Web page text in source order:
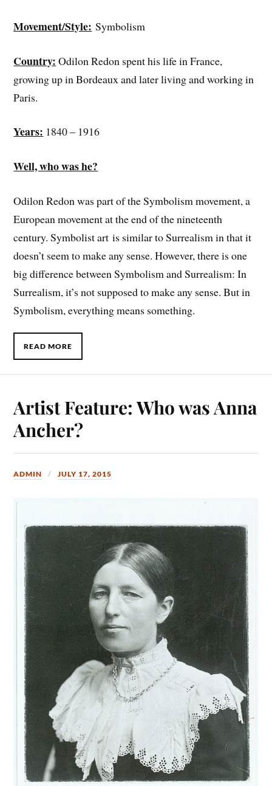
Movement/Style: Symbolism
Country: Odilon Redon spent his life in France,
growing up in Bordeaux and later living and working in
Paris.
Years: 1840 – 1916
Well, who was he?
Odilon Redon was part of the Symbolism movement, a
European movement at the end of the nineteenth
century. Symbolist art is similar to Surrealism in that it
doesn’t seem to make any sense. However, there is one
big difference between Symbolism and Surrealism: In
Surrealism, it’s not supposed to make any sense. But in
Symbolism, everything means something.
READ MORE
Artist Feature: Who was Anna
Ancher?
ADMIN JULY 17, 2015